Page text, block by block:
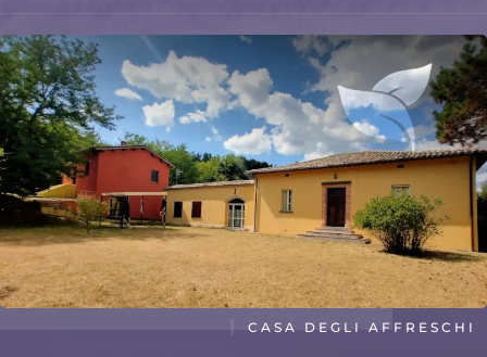
CASA DEGLI AFFRESCHI